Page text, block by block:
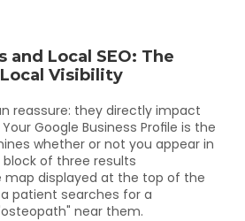
and Local SEO: The
Visibility
reassure: they directly impact
Google Business Profile is the
whether or not you appear in
of three results
displayed at the top of the
patient searches for a
near them.